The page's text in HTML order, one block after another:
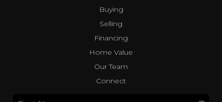
Buying
Selling
Financing
Home Value
Our Team
Connect